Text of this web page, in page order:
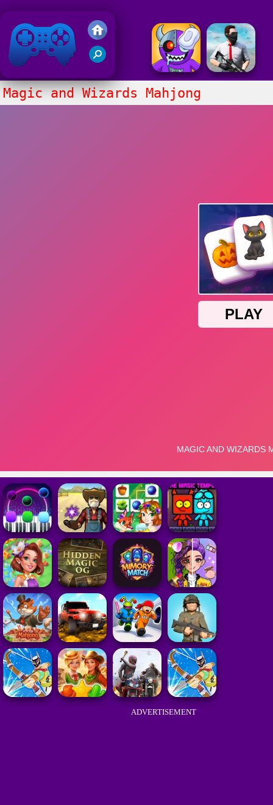
Friv 2018
Magic and Wizards Mahjong
ADVERTISEMENT